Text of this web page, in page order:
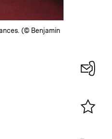
(© Benjamin